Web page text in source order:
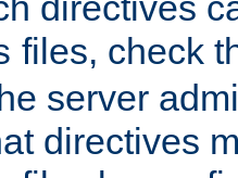
files, check
server
directives